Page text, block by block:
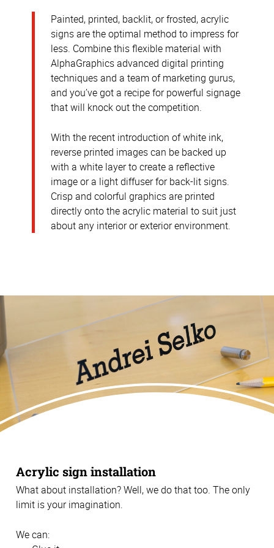
Painted, printed, backlit, or frosted, acrylic
signs are the optimal method to impress for
less. Combine this flexible material with
AlphaGraphics advanced digital printing
techniques and a team of marketing gurus,
and you’ve got a recipe for powerful signage
that will knock out the competition.
With the recent introduction of white ink,
reverse printed images can be backed up
with a white layer to create a reflective
image or a light diffuser for back-lit signs.
Crisp and colorful graphics are printed
directly onto the acrylic material to suit just
about any interior or exterior environment.
Acrylic sign installation
What about installation? Well, we do that too. The only
limit is your imagination.
We can: